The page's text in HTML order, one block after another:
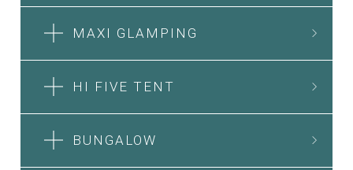
MAXI GLAMPING
HI FIVE TENT
BUNGALOW